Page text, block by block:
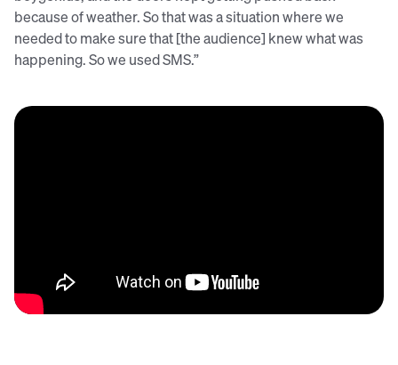
because of weather. So that was a situation where we
needed to make sure that [the audience] knew what was
happening. So we used SMS.”